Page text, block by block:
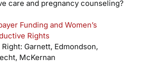
care and pregnancy counseling?
Garnett, Edmondson,
McKernan